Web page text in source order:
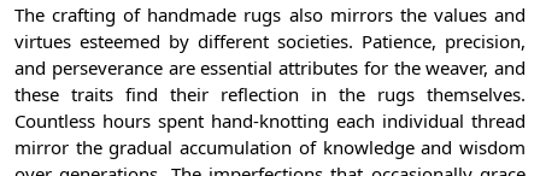
The crafting of handmade rugs also mirrors the values and
virtues esteemed by different societies. Patience, precision,
and perseverance are essential attributes for the weaver, and
these traits find their reflection in the rugs themselves.
Countless hours spent hand-knotting each individual thread
mirror the gradual accumulation of knowledge and wisdom